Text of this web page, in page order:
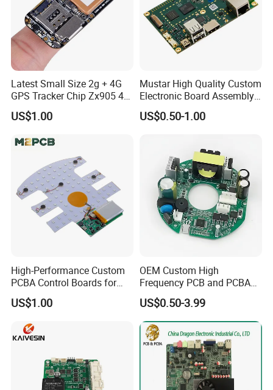
Latest Small Size 2g + 4G
GPS Tracker Chip Zx905 4G
Cat-1 GPS Tracking Chip
GPS PCB Module
US$1.00
Mustar High Quality Custom
Electronic Board Assembly
PCBA Manufacturer in
China
US$0.50-1.00
High-Performance Custom
PCBA Control Boards for
Red Light Therapy
US$1.00
OEM Custom High
Frequency PCB and PCBA
Assembly Manufacturer
US$0.50-3.99